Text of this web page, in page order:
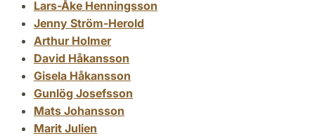
Lars-Åke Henningsson
Jenny Ström-Herold
Arthur Holmer
David Håkansson
Gisela Håkansson
Gunlög Josefsson
Mats Johansson
Marit Julien